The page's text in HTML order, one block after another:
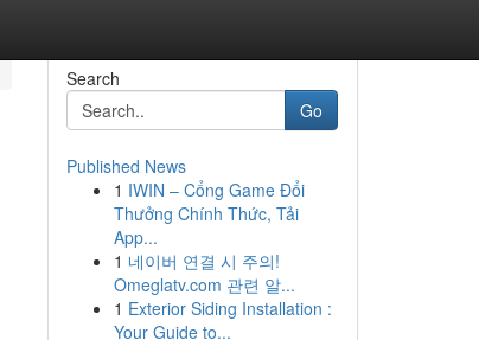
Search
Go
Published News
1 IWIN – Cổng Game Đổi
Thưởng Chính Thức, Tải
App...
1 네이버 연결 시 주의!
Omeglatv.com 관련 알...
1 Exterior Siding Installation :
Your Guide to...